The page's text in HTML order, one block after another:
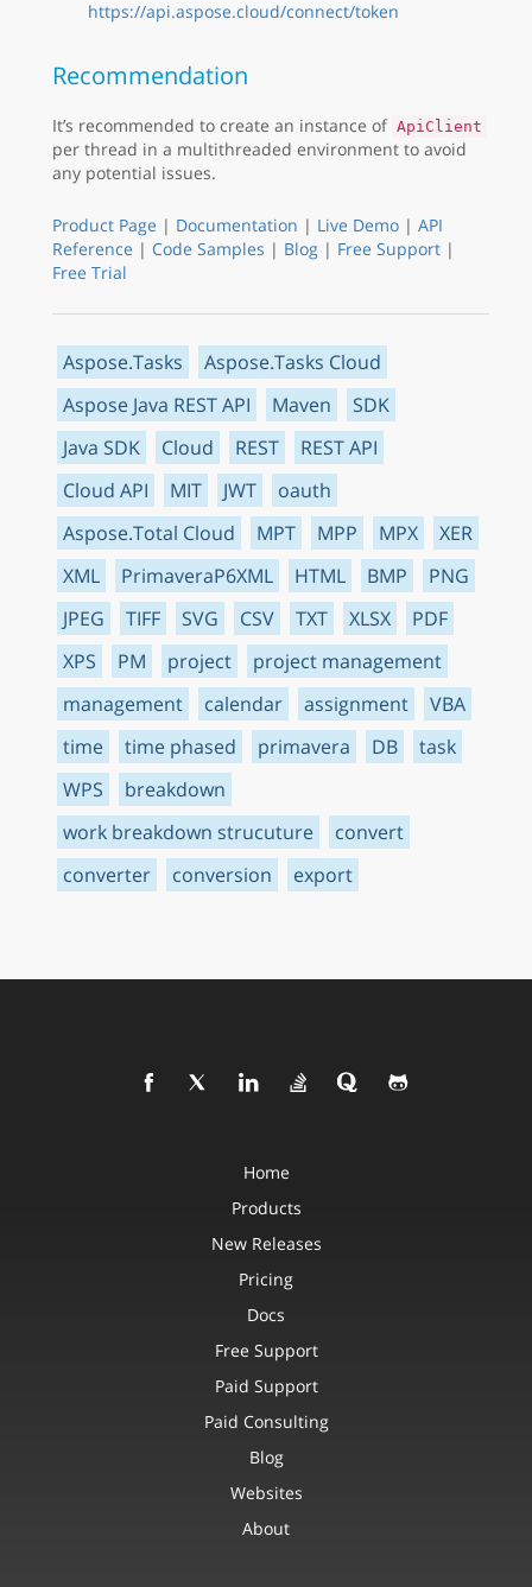
https://api.aspose.cloud/connect/token
Recommendation
It’s recommended to create an instance of ApiClient
per thread in a multithreaded environment to avoid
any potential issues.
Product Page | Documentation | Live Demo | API
Reference | Code Samples | Blog | Free Support |
Free Trial
Aspose.Tasks
Aspose.Tasks Cloud
Aspose Java REST API
Maven
SDK
Java SDK
Cloud REST
REST API
Cloud API
MIT JWT
oauth
Aspose.Total Cloud
MPT MPP MPX
XER
XML
PrimaveraP6XML HTML BMP
PNG
JPEG
TIFF SVG CSV TXT XLSX
PDF
XPS
PM project
project management
management
calendar assignment
VBA
time
time phased primavera DB
task
WPS
breakdown
work breakdown strucuture
convert
converter
conversion export
Home
Products
New Releases
Pricing
Docs
Free Support
Paid Support
Paid Consulting
Blog
Websites
About